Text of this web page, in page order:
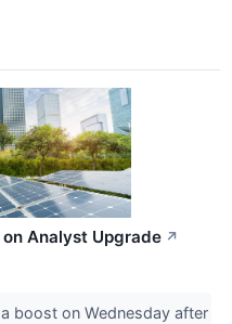
on Analyst Upgrade ↗
boost on Wednesday after